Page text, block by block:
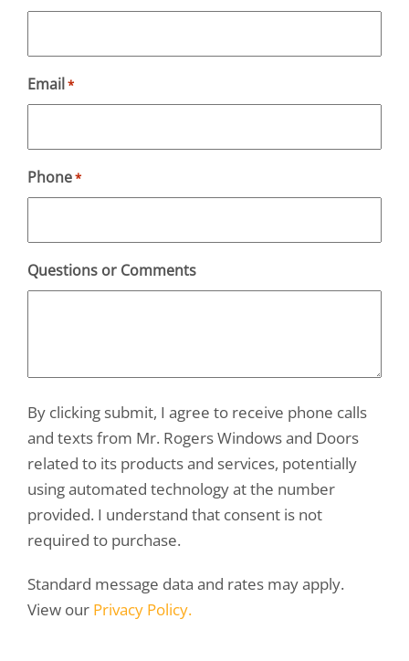
Email *
Phone*
Questions or Comments
By clicking submit, I agree to receive phone calls
and texts from Mr. Rogers Windows and Doors
related to its products and services, potentially
using automated technology at the number
provided. I understand that consent is not
required to purchase.
Standard message data and rates may apply.
View our Privacy Policy.